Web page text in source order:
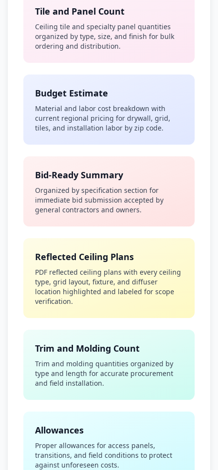
Tile and Panel Count
Ceiling tile and specialty panel quantities
organized by type, size, and finish for bulk
ordering and distribution.
Budget Estimate
Material and labor cost breakdown with
current regional pricing for drywall, grid,
tiles, and installation labor by zip code.
Bid-Ready Summary
Organized by specification section for
immediate bid submission accepted by
general contractors and owners.
Reflected Ceiling Plans
PDF reflected ceiling plans with every ceiling
type, grid layout, fixture, and diffuser
location highlighted and labeled for scope
verification.
Trim and Molding Count
Trim and molding quantities organized by
type and length for accurate procurement
and field installation.
Allowances
Proper allowances for access panels,
transitions, and field conditions to protect
against unforeseen costs.